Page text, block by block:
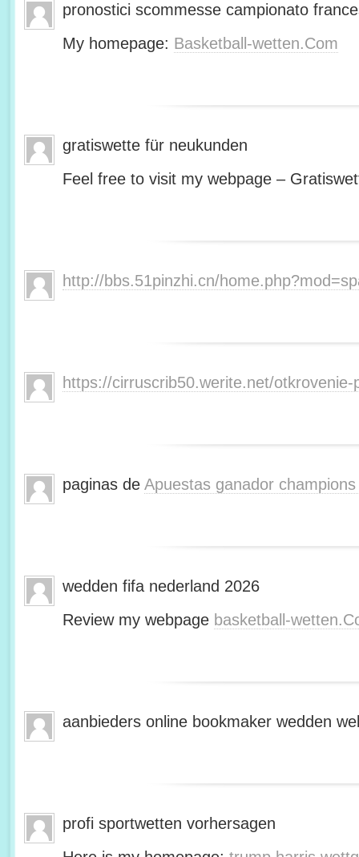
pronostici scommesse campionato
My homepage: Basketball-wetten.Com
gratiswette für neukunden
Feel free to visit my webpage –
http://bbs.51pinzhi.cn/
https://cirruscrib50.werite.net/
paginas de Apuestas ganador
wedden fifa nederland 2026
Review my webpage basketball-
aanbieders online bookmaker wedden
profi sportwetten vorhersagen